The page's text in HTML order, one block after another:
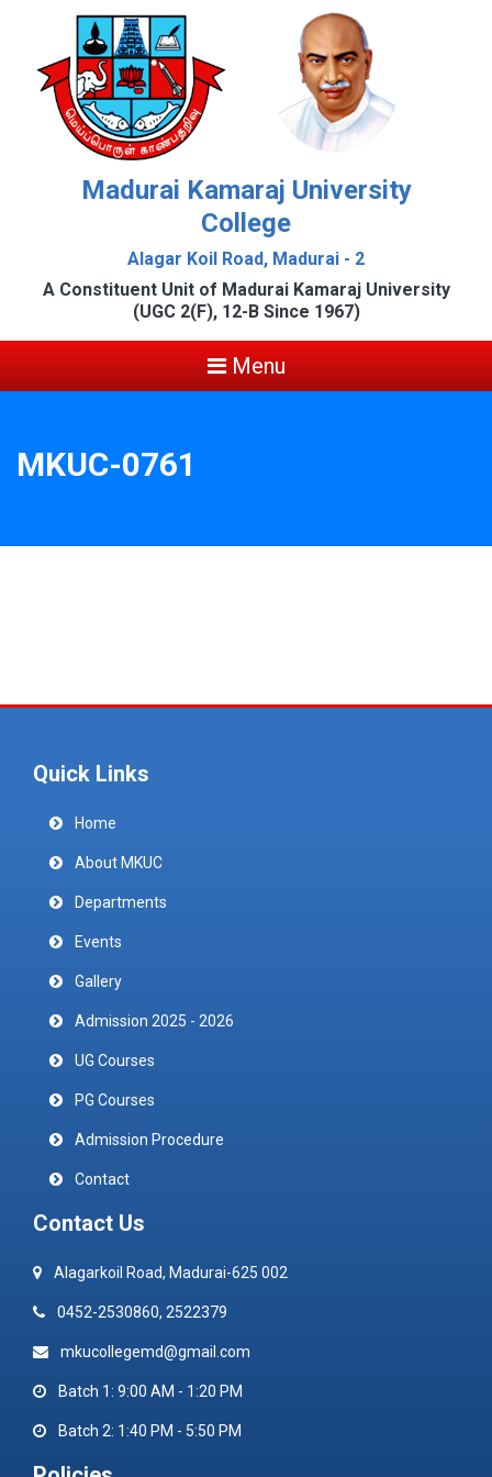
Madurai Kamaraj University
College
Alagar Koil Road, Madurai - 2
A Constituent Unit of Madurai Kamaraj University
(UGC 2(F), 12-B Since 1967)
Menu
MKUC-0761
Quick Links
Home
About MKUC
Departments
Events
Gallery
Admission 2025 - 2026
UG Courses
PG Courses
Admission Procedure
Contact
Contact Us
Alagarkoil Road, Madurai-625 002
0452-2530860, 2522379
mkucollegemd@gmail.com
Batch 1: 9:00 AM - 1:20 PM
Batch 2: 1:40 PM - 5:50 PM